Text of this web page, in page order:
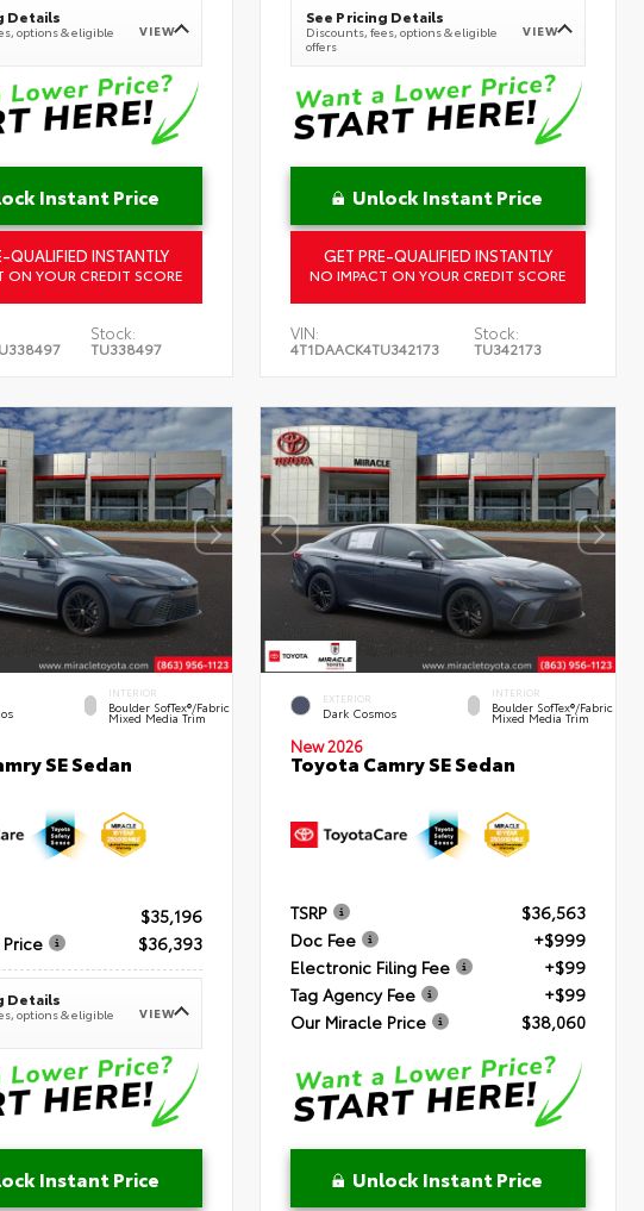
Details
options & eligible
VIEW
Instant Price
QUALIFIED INSTANTLY
ON YOUR CREDIT SCORE
Stock:
TU338497
See Pricing Details
Discounts, fees, options & eligible
offers
VIEW
Unlock Instant Price
GET PRE-QUALIFIED INSTANTLY
NO IMPACT ON YOUR CREDIT SCORE
VIN:
4T1DAACK4TU342173
Stock:
TU342173
INTERIOR
Boulder SofTex®/fabric
Mixed Media Trim
SE Sedan
$35,196
$36,393
Details
options & eligible
VIEW
Instant Price
EXTERIOR
Dark Cosmos
INTERIOR
Boulder SofTex®/fabric
Mixed Media Trim
New 2026
Toyota Camry SE Sedan
TSRP
$36,563
Doc Fee
+$999
Electronic Filing Fee
+$99
Tag Agency Fee
+$99
Our Miracle Price
$38,060
Unlock Instant Price